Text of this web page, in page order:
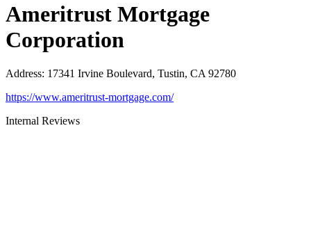
Ameritrust Mortgage
Corporation
Address: 17341 Irvine Boulevard, Tustin, CA 92780
https://www.ameritrust-mortgage.com/
Internal Reviews